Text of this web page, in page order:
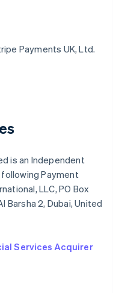
Payments UK, Ltd.
is an Independent
Payment
LLC, PO Box
Barsha 2, Dubai, United
Services Acquirer